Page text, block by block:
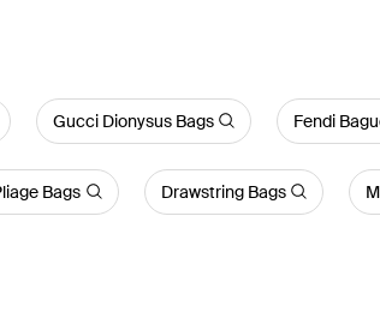
Gucci Dionysus Bags Fendi
Bags Drawstring Bags